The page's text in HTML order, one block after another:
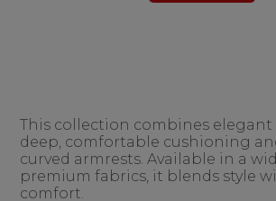
This collection combines
deep, comfortable cushioning
curved armrests. Available in a
premium fabrics, it blends style
comfort.